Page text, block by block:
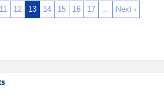
11 12 13 14 15 16 17 …
Next ›